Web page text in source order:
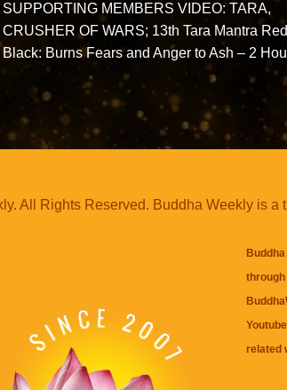
SUPPORTING MEMBERS VIDEO: TARA,
CRUSHER OF WARS; 13th Tara Mantra
Black: Burns Fears and Anger to Ash – 2
All Rights Reserved. Buddha Weekly is a
related